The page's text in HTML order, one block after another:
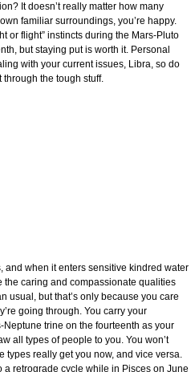
It doesn’t really matter how many
familiar surroundings, you’re happy.
or flight” instincts during the Mars-Pluto
but staying put is worth it. Personal
with your current issues, Libra, so do
the tough stuff.
and when it enters sensitive kindred water
the caring and compassionate qualities
usual, but that’s only because you care
going through. You carry your
trine on the fourteenth as your
all types of people to you. You won’t
types really get you now, and vice versa.
retrograde cycle while in Pisces on June